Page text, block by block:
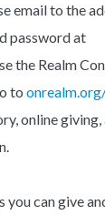
email to the
password at
the Realm
to
online
you can give